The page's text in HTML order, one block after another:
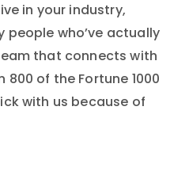
in your industry,
who’ve actually
that connects with
800 of the Fortune 1000
with us because of